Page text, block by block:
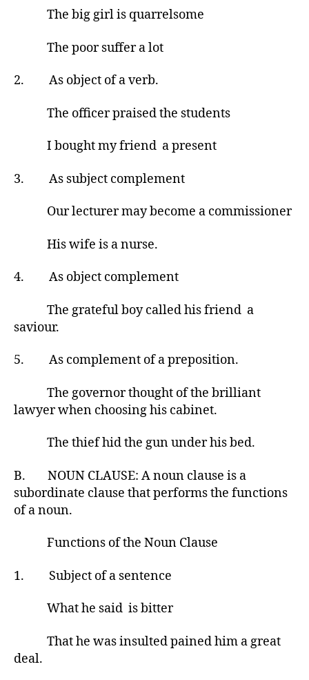
The big girl is quarrelsome
The poor suffer a lot
2. As object of a verb.
The officer praised the students
I bought my friend a present
3. As subject complement
Our lecturer may become a commissioner
His wife is a nurse.
4. As object complement
The grateful boy called his friend a
saviour.
5. As complement of a preposition.
The governor thought of the brilliant
lawyer when choosing his cabinet.
The thief hid the gun under his bed.
B. NOUN CLAUSE: A noun clause is a
subordinate clause that performs the functions
of a noun.
Functions of the Noun Clause
1. Subject of a sentence
What he said is bitter
That he was insulted pained him a great
deal.